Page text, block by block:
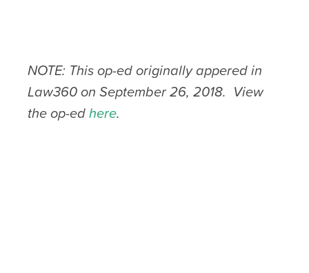
NOTE: This op-ed originally appered in
Law360 on September 26, 2018. View
the op-edhere.